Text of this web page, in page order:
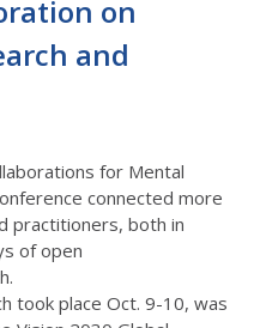
on
and
for Mental
connected more
practitioners, both in
of open
took place Oct. 9-10, was